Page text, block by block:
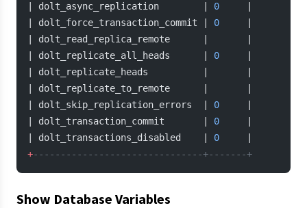
| dolt_async_replication        | 0
| dolt_force_transaction_commit | 0
| dolt_read_replica_remote      |       |
| dolt_replicate_all_heads      | 0
| dolt_replicate_heads          |       |
| dolt_replicate_to_remote      |       |
| dolt_skip_replication_errors  | 0
| dolt_transaction_commit       | 0
| dolt_transactions_disabled    | 0
+-------------------------------+-------+
Show Database Variables